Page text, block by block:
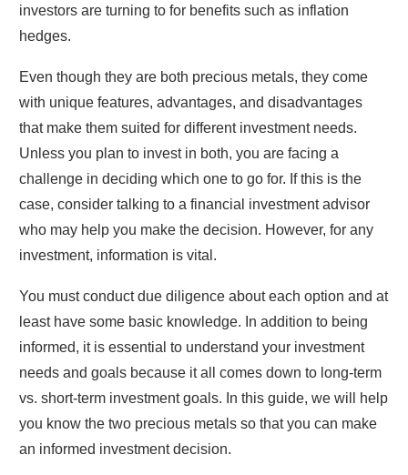
investors are turning to for benefits such as inflation
hedges.
Even though they are both precious metals, they come
with unique features, advantages, and disadvantages
that make them suited for different investment needs.
Unless you plan to invest in both, you are facing a
challenge in deciding which one to go for. If this is the
case, consider talking to a financial investment advisor
who may help you make the decision. However, for any
investment, information is vital.
You must conduct due diligence about each option and at
least have some basic knowledge. In addition to being
informed, it is essential to understand your investment
needs and goals because it all comes down to long-term
vs. short-term investment goals. In this guide, we will help
you know the two precious metals so that you can make
an informed investment decision.